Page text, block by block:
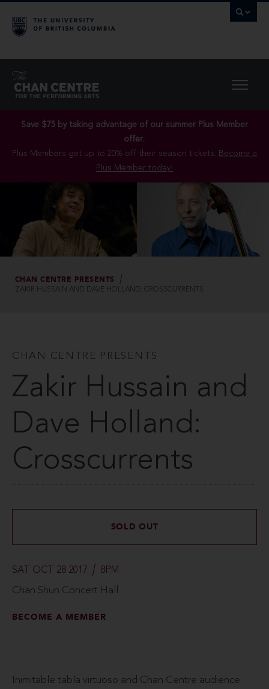
Save $75 by taking advantage of our summer Plus Member
offer..
Plus Members get up to 20% off their season tickets. Become a
Plus Member today!
CHAN CENTRE PRESENTS
ZAKIR HUSSAIN AND DAVE HOLLAND: CROSSCURRENTS
CHAN CENTRE PRESENTS
Zakir Hussain and
Dave Holland:
Crosscurrents
SOLD OUT
SAT OCT 28 2017 8PM
Chan Shun Concert Hall
BECOME A MEMBER
Inimitable tabla virtuoso and Chan Centre audience